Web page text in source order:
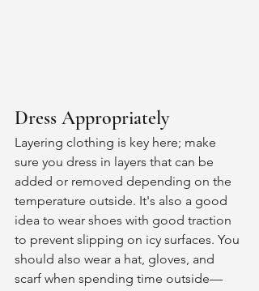
Dress Appropriately
Layering clothing is key here; make
sure you dress in layers that can be
added or removed depending on the
temperature outside. It's also a good
idea to wear shoes with good traction
to prevent slipping on icy surfaces. You
should also wear a hat, gloves, and
scarf when spending time outside—